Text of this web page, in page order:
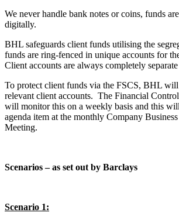
We never handle bank notes or coins, funds
digitally.
BHL safeguards client funds utilising the
funds are ring-fenced in unique accounts for
Client accounts are always completely
To protect client funds via the FSCS, BHL
relevant client accounts. The Financial
will monitor this on a weekly basis and this
agenda item at the monthly Company
Meeting.
Scenarios – as set out by Barclays
Scenario 1: